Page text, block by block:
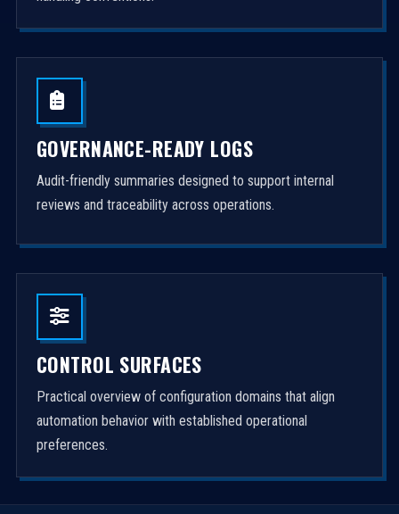
GOVERNANCE-READY LOGS
Audit-friendly summaries designed to support internal
reviews and traceability across operations.
CONTROL SURFACES
Practical overview of configuration domains that align
automation behavior with established operational
preferences.